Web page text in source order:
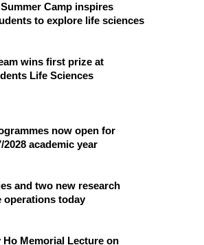
Camp inspires
to explore life sciences
wins first prize at
Life Sciences
now open for
academic year
and two new research
operations today
Memorial Lecture on